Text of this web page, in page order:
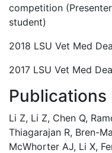
competition
student)
2018 LSU Vet Med
2017 LSU Vet Med
Publications
Li Z, Li Z, Chen Q,
Thiagarajan R, Bren-
McWhorter AJ, Li X,